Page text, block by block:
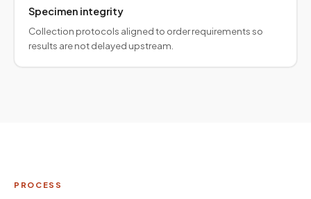
Specimen integrity
Collection protocols aligned to order requirements so
results are not delayed upstream.
PROCESS